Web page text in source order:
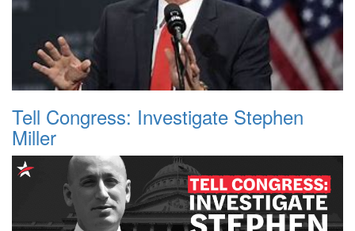
Tell Congress: Investigate Stephen
Miller